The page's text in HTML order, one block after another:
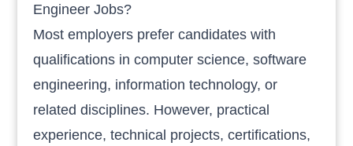
Engineer Jobs?
Most employers prefer candidates with
qualifications in computer science, software
engineering, information technology, or
related disciplines. However, practical
experience, technical projects, certifications,